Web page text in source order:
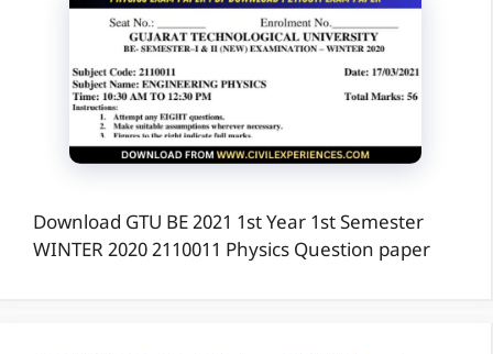
Download GTU BE 2021 1st Year 1st Semester
WINTER 2020 2110011 Physics Question paper